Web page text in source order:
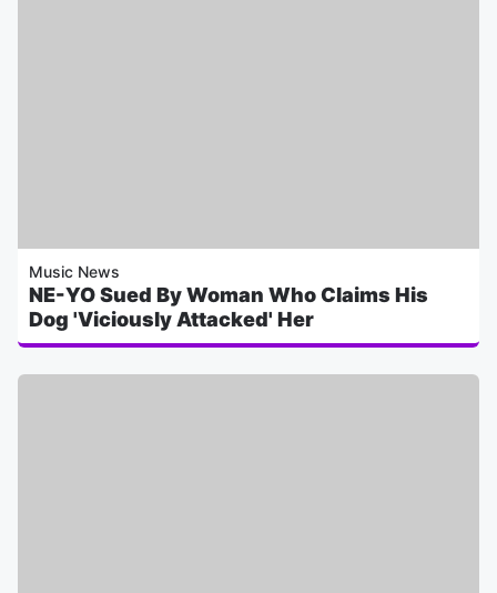
Music News
NE-YO Sued By Woman Who Claims His
Dog 'Viciously Attacked' Her